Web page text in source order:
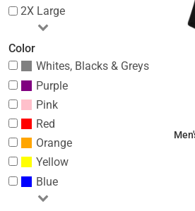
2X Large
Color
Whites, Blacks & Greys
Purple
Pink
Red
Orange
Yellow
Blue